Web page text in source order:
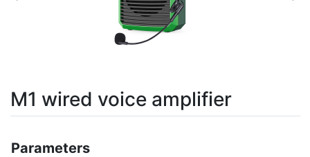
M1 wired voice amplifier
Parameters